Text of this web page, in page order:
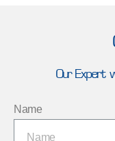
Our Expert
Name